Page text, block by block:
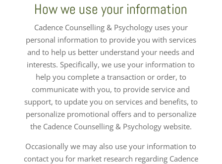
How we use your information
Cadence Counselling & Psychology uses your
personal information to provide you with services
and to help us better understand your needs and
interests. Specifically, we use your information to
help you complete a transaction or order, to
communicate with you, to provide service and
support, to update you on services and benefits, to
personalize promotional offers and to personalize
the Cadence Counselling & Psychology website.
Occasionally we may also use your information to
contact you for market research regarding Cadence